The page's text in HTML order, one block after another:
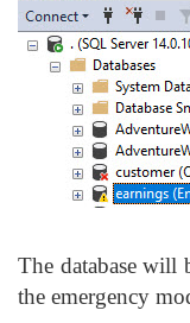
The database
the emergency